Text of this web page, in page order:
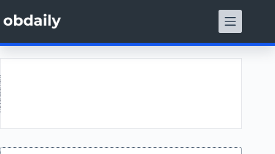
to
content